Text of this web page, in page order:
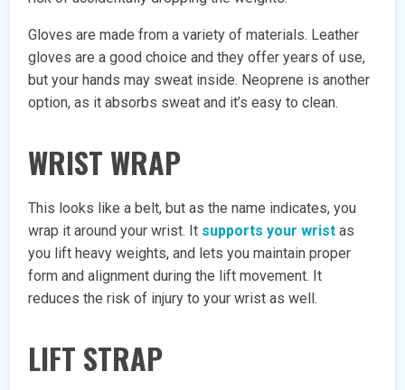
Gloves are made from a variety of materials. Leather
gloves are a good choice and they offer years of use,
but your hands may sweat inside. Neoprene is another
option, as it absorbs sweat and it’s easy to clean.
WRIST WRAP
This looks like a belt, but as the name indicates, you
wrap it around your wrist. It supports your wrist as
you lift heavy weights, and lets you maintain proper
form and alignment during the lift movement. It
reduces the risk of injury to your wrist as well.
LIFT STRAP